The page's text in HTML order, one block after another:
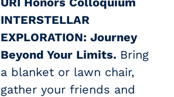
INTERSTELLAR
EXPLORATION: Journey
Beyond Your Limits. Bring
a blanket or lawn chair,
gather your friends and